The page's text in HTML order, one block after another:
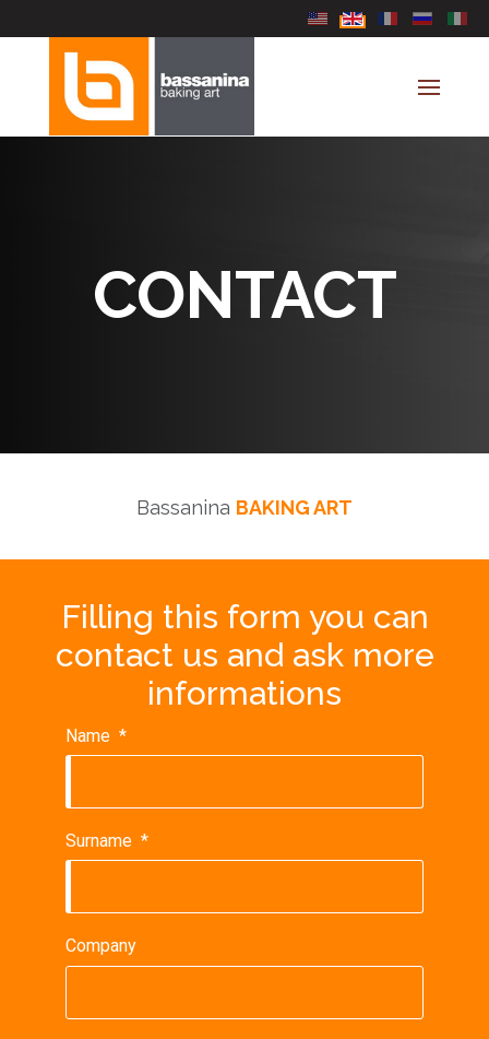
Select your language
CONTACT
Bassanina BAKING ART
Filling this form you can
contact us and ask more
informations
Name *
Surname *
Company